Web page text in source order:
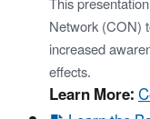
Network (CON)
increased
effects.
Learn More: